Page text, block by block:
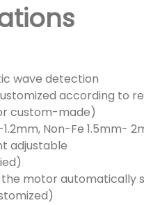
wave detection
according to
custom-made)
Non-Fe 1.5mm-
adjustable
motor automatically